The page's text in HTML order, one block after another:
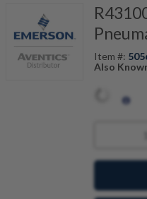
Item #:
Also